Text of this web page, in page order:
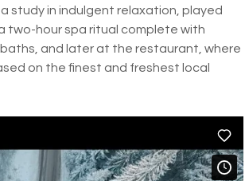
study in indulgent relaxation, played
two-hour spa ritual complete with
and later at the restaurant, where
on the finest and freshest local